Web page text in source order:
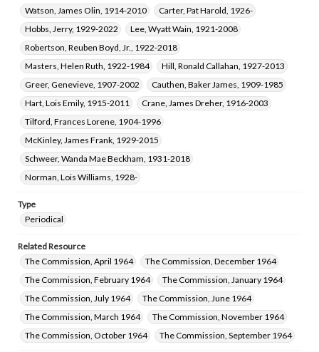
Watson, James Olin, 1914-2010
Carter, Pat Harold, 1926-
Hobbs, Jerry, 1929-2022
Lee, Wyatt Wain, 1921-2008
Robertson, Reuben Boyd, Jr., 1922-2018
Masters, Helen Ruth, 1922-1984
Hill, Ronald Callahan, 1927-2013
Greer, Genevieve, 1907-2002
Cauthen, Baker James, 1909-1985
Hart, Lois Emily, 1915-2011
Crane, James Dreher, 1916-2003
Tilford, Frances Lorene, 1904-1996
McKinley, James Frank, 1929-2015
Schweer, Wanda Mae Beckham, 1931-2018
Norman, Lois Williams, 1928-
Type
Periodical
Related Resource
The Commission, April 1964
The Commission, December 1964
The Commission, February 1964
The Commission, January 1964
The Commission, July 1964
The Commission, June 1964
The Commission, March 1964
The Commission, November 1964
The Commission, October 1964
The Commission, September 1964